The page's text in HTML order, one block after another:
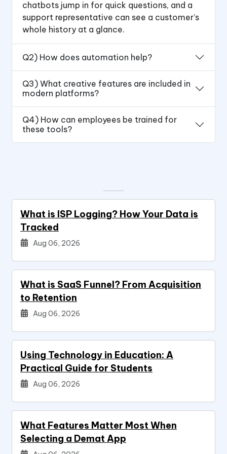
chatbots jump in for quick questions, and a
support representative can see a customer’s
whole history at a glance.
Q2) How does automation help?
Q3) What creative features are included in
modern platforms?
Q4) How can employees be trained for
these tools?
What is ISP Logging? How Your Data is
Tracked
Aug 06, 2026
What is SaaS Funnel? From Acquisition
to Retention
Aug 06, 2026
Using Technology in Education: A
Practical Guide for Students
Aug 06, 2026
What Features Matter Most When
Selecting a Demat App